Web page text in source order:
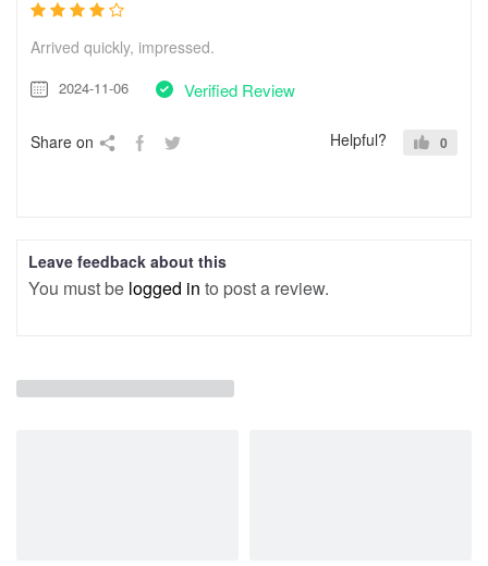
Arrived quickly, impressed.
2024-11-06 Verified Review
Share on Helpful? 0
Leave feedback about this
You must be logged in to post a review.